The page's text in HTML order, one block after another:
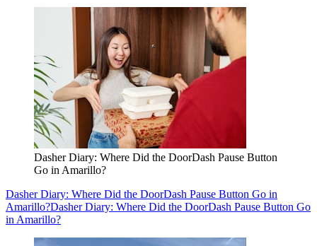
Dasher Diary: Where Did the DoorDash Pause Button
Go in Amarillo?
Dasher Diary: Where Did the DoorDash Pause Button Go in
Amarillo?Dasher Diary: Where Did the DoorDash Pause Button Go
in Amarillo?